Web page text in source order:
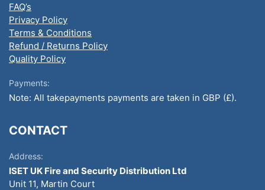
FAQ’s
Privacy Policy
Terms & Conditions
Refund / Returns Policy
Quality Policy
Payments:
Note: All takepayments payments are taken in GBP (£).
CONTACT
Address:
ISET UK Fire and Security Distribution Ltd
Unit 11, Martin Court